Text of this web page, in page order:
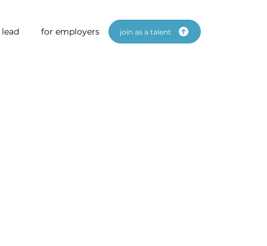
for employers join as a talent